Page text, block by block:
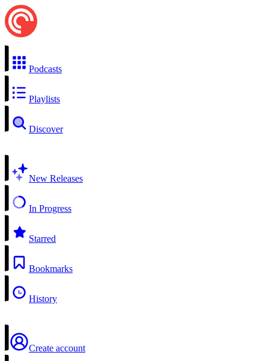
Podcasts
Playlists
Discover
New Releases
In Progress
Starred
Bookmarks
History
Create account